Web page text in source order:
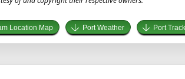
Location Map Port Weather Port